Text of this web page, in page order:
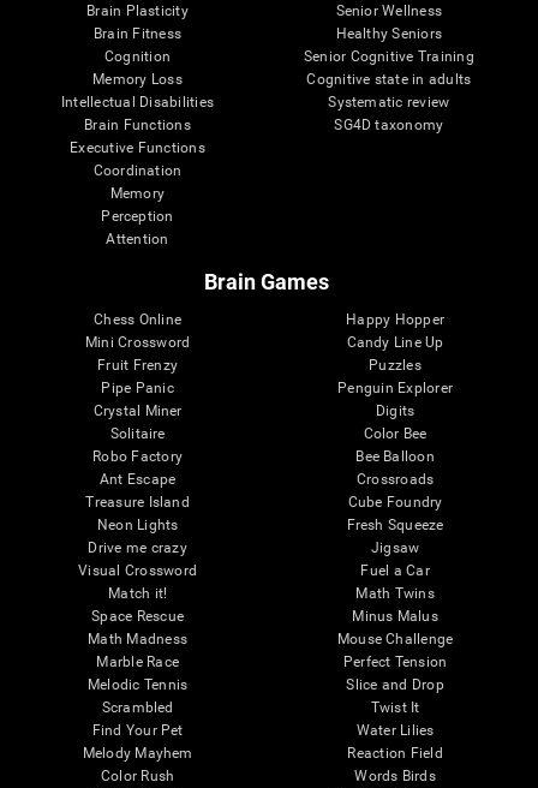
Brain Plasticity
Brain Fitness
Cognition
Memory Loss
Intellectual Disabilities
Brain Functions
Executive Functions
Coordination
Memory
Perception
Attention
Senior Wellness
Healthy Seniors
Senior Cognitive Training
Cognitive state in adults
Systematic review
SG4D taxonomy
Brain Games
Chess Online
Mini Crossword
Fruit Frenzy
Pipe Panic
Crystal Miner
Solitaire
Robo Factory
Ant Escape
Treasure Island
Neon Lights
Drive me crazy
Visual Crossword
Match it!
Space Rescue
Math Madness
Marble Race
Melodic Tennis
Scrambled
Find Your Pet
Melody Mayhem
Color Rush
Happy Hopper
Candy Line Up
Puzzles
Penguin Explorer
Digits
Color Bee
Bee Balloon
Crossroads
Cube Foundry
Fresh Squeeze
Jigsaw
Fuel a Car
Math Twins
Minus Malus
Mouse Challenge
Perfect Tension
Slice and Drop
Twist It
Water Lilies
Reaction Field
Words Birds